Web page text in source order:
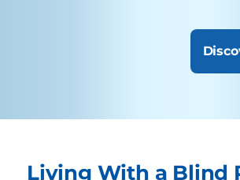
Living With a Blind